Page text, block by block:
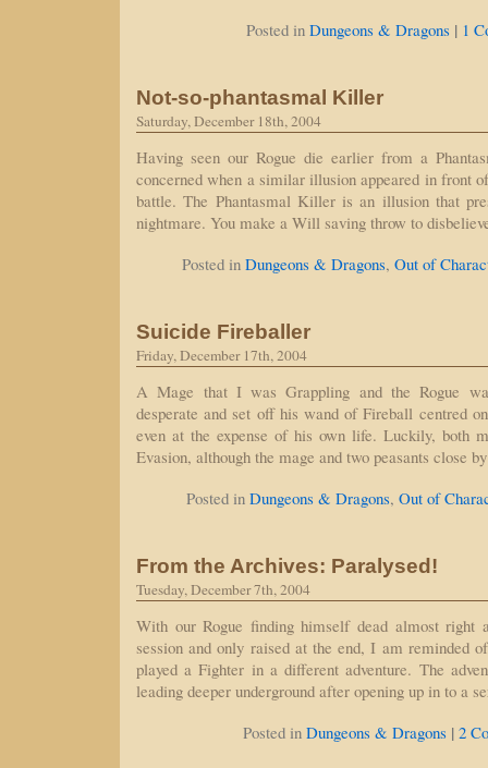
Posted in Dungeons & Dragons | 1
Not-so-phantasmal Killer
Saturday, December 18th, 2004
Having seen our Rogue die earlier from a
concerned when a similar illusion appeared in front
battle. The Phantasmal Killer is an illusion that
nightmare. You make a Will saving throw to
Posted in Dungeons & Dragons, Out of
Suicide Fireballer
Friday, December 17th, 2004
A Mage that I was Grappling and the Rogue
desperate and set off his wand of Fireball centred
even at the expense of his own life. Luckily, both
Evasion, although the mage and two peasants close
Posted in Dungeons & Dragons, Out of
From the Archives: Paralysed!
Tuesday, December 7th, 2004
With our Rogue finding himself dead almost right
session and only raised at the end, I am reminded
played a Fighter in a different adventure. The
leading deeper underground after opening up in to a
Posted in Dungeons & Dragons | 2